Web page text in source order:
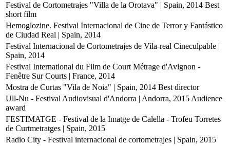
Festival de Cortometrajes "Villa de la Orotava" | Spain, 2014 Best
short film
Hemoglozine. Festival Internacional de Cine de Terror y Fantástico
de Ciudad Real | Spain, 2014
Festival Internacional de Cortometrajes de Vila-real Cineculpable |
Spain, 2014
Festival International du Film de Court Métrage d'Avignon -
Fenêtre Sur Courts | France, 2014
Mostra de Curtas "Vila de Noia" | Spain, 2014 Best director
Ull-Nu - Festival Audiovisual d'Andorra | Andorra, 2015 Audience
award
FESTIMATGE - Festival de la Imatge de Calella - Trofeu Torretes
de Curtmetratges | Spain, 2015
Radio City - Festival internacional de cortometrajes | Spain, 2015